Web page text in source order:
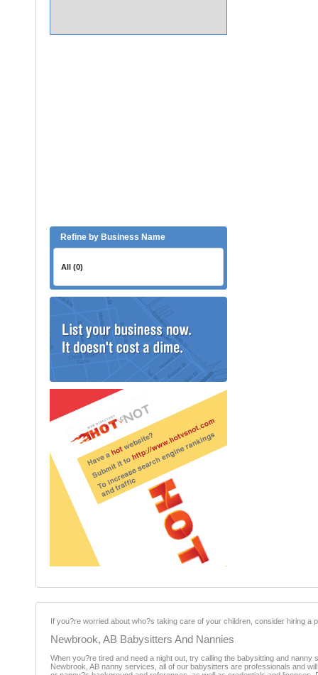
Refine by Business Name
All (0)
If you?re worried about who?s taking care of your children, consider hiring
Newbrook, AB Babysitters And Nannies
When you?re tired and need a night out, try calling the babysitting and
Newbrook, AB nanny services, all of our babysitters are professionals and